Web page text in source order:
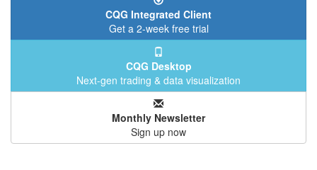
CQG Integrated Client
Get a 2-week free trial
CQG Desktop
Next-gen trading & data visualization
Monthly Newsletter
Sign up now